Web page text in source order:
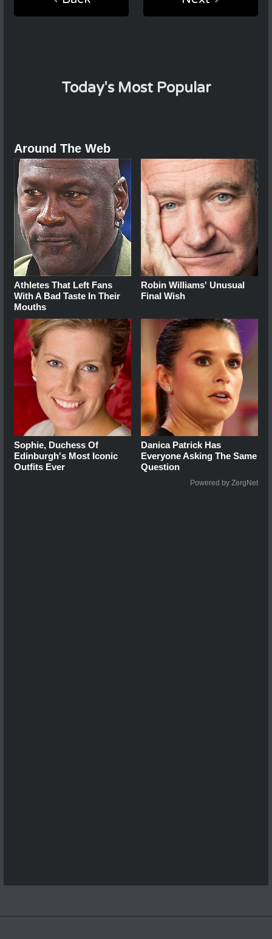
Today's Most Popular
Around The Web
Athletes That Left Fans
With A Bad Taste In Their
Mouths
Robin Williams' Unusual
Final Wish
Sophie, Duchess Of
Edinburgh's Most Iconic
Outfits Ever
Danica Patrick Has
Everyone Asking The Same
Question
Powered by ZergNet